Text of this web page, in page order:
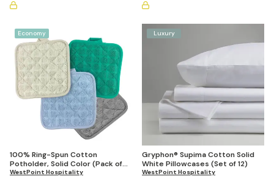
Economy
100% Ring-Spun Cotton
Potholder, Solid Color (Pack of
48)
WestPoint Hospitality
Luxury
Gryphon​​​​​​® Supima Cotton Solid
White Pillowcases (Set of 12)
WestPoint Hospitality